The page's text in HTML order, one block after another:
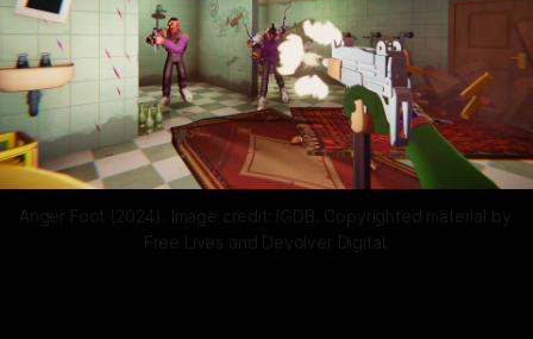
Anger Foot (2024). Image credit: IGDB. Copyrighted material by
Free Lives and Devolver Digital.